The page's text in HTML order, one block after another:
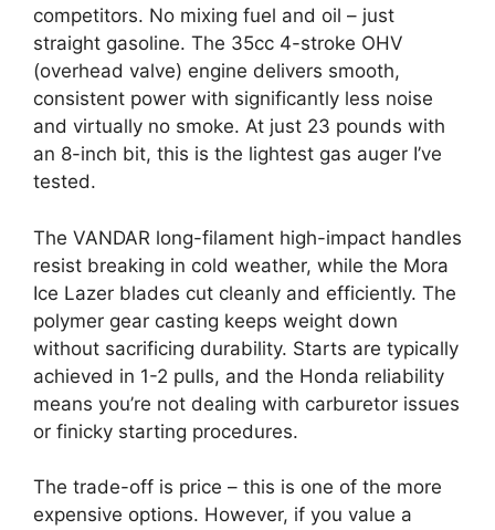
competitors. No mixing fuel and oil – just
straight gasoline. The 35cc 4-stroke OHV
(overhead valve) engine delivers smooth,
consistent power with significantly less noise
and virtually no smoke. At just 23 pounds with
an 8-inch bit, this is the lightest gas auger I’ve
tested.
The VANDAR long-filament high-impact handles
resist breaking in cold weather, while the Mora
Ice Lazer blades cut cleanly and efficiently. The
polymer gear casting keeps weight down
without sacrificing durability. Starts are typically
achieved in 1-2 pulls, and the Honda reliability
means you’re not dealing with carburetor issues
or finicky starting procedures.
The trade-off is price – this is one of the more
expensive options. However, if you value a